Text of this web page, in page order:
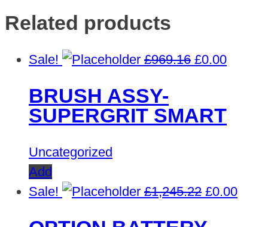
Related products
Sale! £969.16 Original
£969.16.
£0.00
BRUSH ASSY-
SUPERGRIT SMART
Uncategorized
Add
Sale!
£1,245.22 Original
£0.00